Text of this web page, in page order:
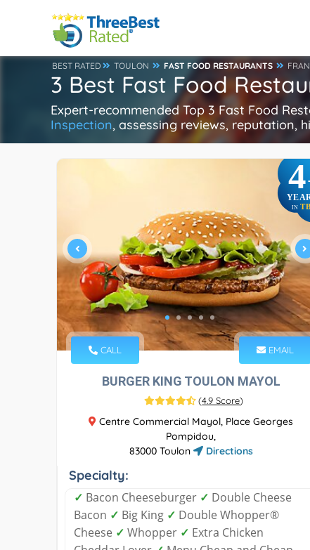
BEST RATED TOULON FAST FOOD RESTAURANTS
3 Best Fast Food
Expert-recommended Top 3 Fast Food
Inspection, assessing reviews, reputation,
4
IN
CALL EMAIL
BURGER KING TOULON MAYOL
(4.9 Score)
Centre Commercial Mayol, Place Georges
Pompidou,
83000 Toulon
Directions
Specialty:
✓ Bacon Cheeseburger ✓ Double Cheese
Bacon ✓ Big King ✓ Double Whopper®
Cheese ✓ Whopper ✓ Extra Chicken